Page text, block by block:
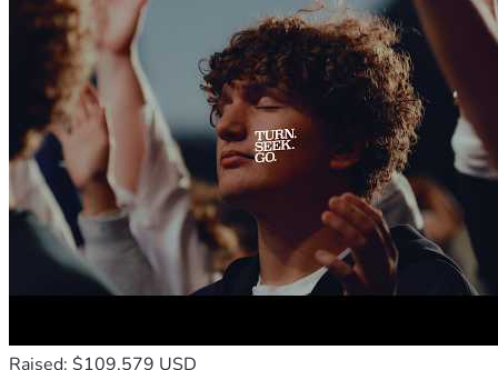
Raised: $109,579 USD